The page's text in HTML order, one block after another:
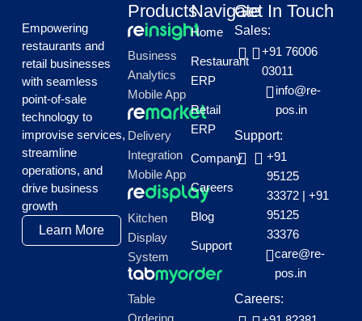
Empowering
restaurants and
retail businesses
with seamless
point-of-sale
technology to
improvise services,
streamline
operations, and
drive business
growth
Learn More
Products
Business
Analytics
Mobile App
Delivery
Integration
Mobile App
Kitchen
Display
System
Table
Ordering
Navigate
Home
Restaurant
ERP
Retail
ERP
Company
Careers
Blog
Support
Get In Touch
Sales:
+91 76006
03011
info@re-
pos.in
Support:
+91
95125
33372| +91
95125
33376
care@re-
pos.in
Careers: